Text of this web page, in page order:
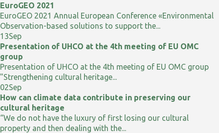
EuroGEO 2021
EuroGEO 2021 Annual European Conference «Environmental
Observation-based solutions to support the...
13Sep
Presentation of UHCO at the 4th meeting of EU OMC
group
Presentation of UHCO at the 4th meeting of EU OMC group
"Strengthening cultural heritage...
02Sep
How can climate data contribute in preserving our
cultural heritage
“We do not have the luxury of first losing our cultural
property and then dealing with the...